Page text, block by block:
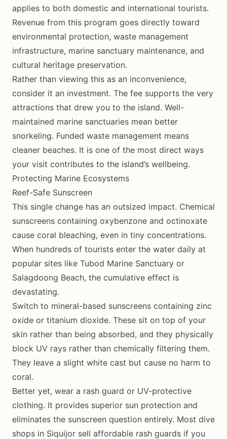
applies to both domestic and international tourists.
Revenue from this program goes directly toward
environmental protection, waste management
infrastructure, marine sanctuary maintenance, and
cultural heritage preservation.
Rather than viewing this as an inconvenience,
consider it an investment. The fee supports the very
attractions that drew you to the island. Well-
maintained marine sanctuaries mean better
snorkeling. Funded waste management means
cleaner beaches. It is one of the most direct ways
your visit contributes to the island’s wellbeing.
Protecting Marine Ecosystems
Reef-Safe Sunscreen
This single change has an outsized impact. Chemical
sunscreens containing oxybenzone and octinoxate
cause coral bleaching, even in tiny concentrations.
When hundreds of tourists enter the water daily at
popular sites like Tubod Marine Sanctuary or
Salagdoong Beach, the cumulative effect is
devastating.
Switch to mineral-based sunscreens containing zinc
oxide or titanium dioxide. These sit on top of your
skin rather than being absorbed, and they physically
block UV rays rather than chemically filtering them.
They leave a slight white cast but cause no harm to
coral.
Better yet, wear a rash guard or UV-protective
clothing. It provides superior sun protection and
eliminates the sunscreen question entirely. Most dive
shops in Siquijor sell affordable rash guards if you